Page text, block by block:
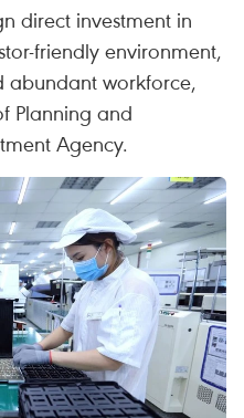
direct investment in
friendly environment,
abundant workforce,
Planning and
Agency.